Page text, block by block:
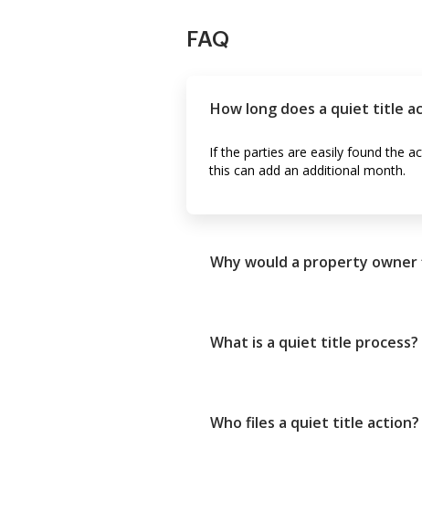
FAQ
How long does a quiet title
If the parties are easily found the
this can add an additional month.
Why would a property
What is a quiet title process?
Who files a quiet title action?